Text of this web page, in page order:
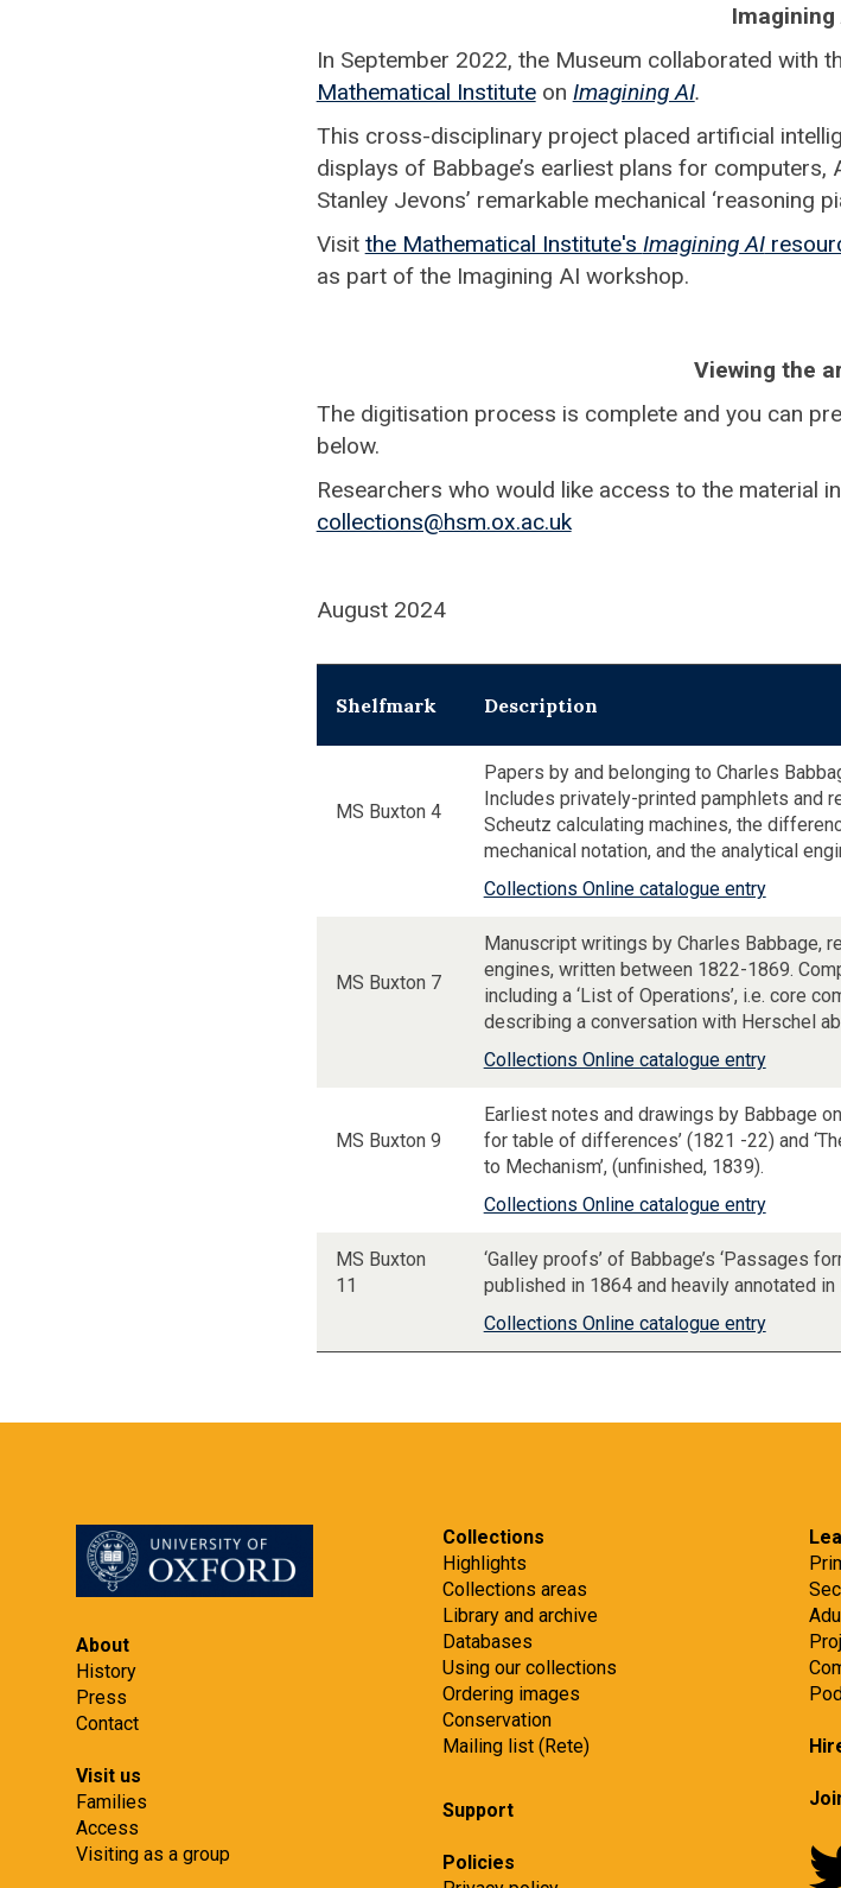
Imagining
In September 2022, the Museum collaborated with
Mathematical Instituteon Imagining AI.
This cross-disciplinary project placed artificial
displays of Babbage’s earliest plans for computers,
Stanley Jevons’ remarkable mechanical ‘reasoning
Visit the Mathematical Institute's Imagining AI
as part of the Imagining AI workshop.
Viewing the
The digitisation process is complete and you can
below.
Researchers who would like access to the material
collections@hsm.ox.ac.uk
August 2024
Shelfmark Description
MS Buxton 4
Papers by and belonging to Charles
Includes privately-printed pamphlets and
Scheutz calculating machines, the
mechanical notation, and the analytical
Collections Online catalogue entry
MS Buxton 7
Manuscript writings by Charles Babbage,
engines, written between 1822-1869.
including a ‘List of Operations’, i.e. core
describing a conversation with Herschel
Collections Online catalogue entry
MS Buxton 9
Earliest notes and drawings by Babbage
for table of differences’ (1821 -22) and
to Mechanism’, (unfinished, 1839).
Collections Online catalogue entry
MS Buxton
11
‘Galley proofs’ of Babbage’s ‘Passages
published in 1864 and heavily annotated in
Collections Online catalogue entry
About
History
Press
Contact
Visit us
Families
Access
Visiting as a group
Collections
Highlights
Collections areas
Library and archive
Databases
Using our collections
Ordering images
Conservation
Mailing list (Rete)
Support
Policies